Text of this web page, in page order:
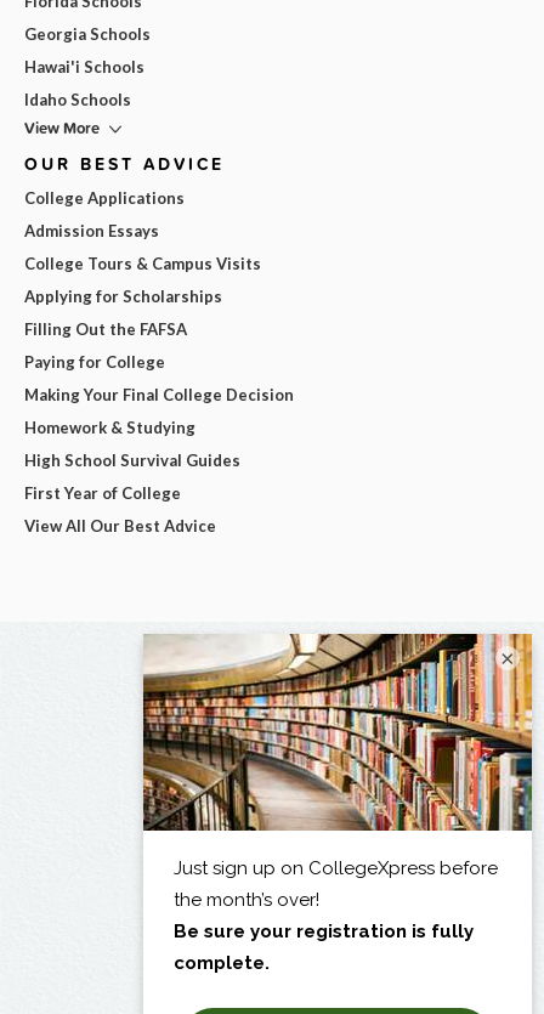
Georgia Schools
Hawai'i Schools
Idaho Schools
View More
OUR BEST ADVICE
College Applications
Admission Essays
College Tours & Campus Visits
Applying for Scholarships
Filling Out the FAFSA
Paying for College
Making Your Final College Decision
Homework & Studying
High School Survival Guides
First Year of College
View All Our Best Advice
×